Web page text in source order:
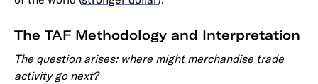
The TAF Methodology and Interpretation
The question arises: where might merchandise trade
activity go next?